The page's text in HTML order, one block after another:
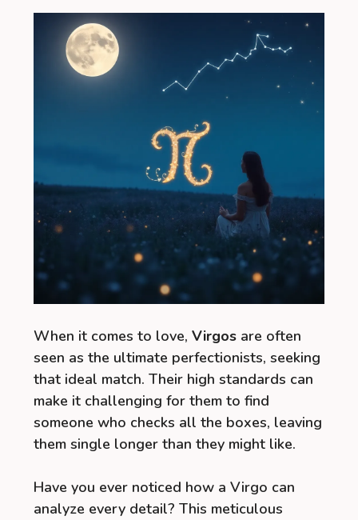
When it comes to love, Virgos are often
seen as the ultimate perfectionists, seeking
that ideal match. Their high standards can
make it challenging for them to find
someone who checks all the boxes, leaving
them single longer than they might like.
Have you ever noticed how a Virgo can
analyze every detail? This meticulous